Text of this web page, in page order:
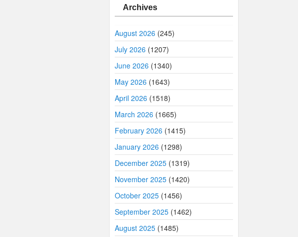
Archives
August 2026 (245)
July 2026 (1207)
June 2026 (1340)
May 2026 (1643)
April 2026 (1518)
March 2026 (1665)
February 2026 (1415)
January 2026 (1298)
December 2025 (1319)
November 2025 (1420)
October 2025 (1456)
September 2025 (1462)
August 2025 (1485)